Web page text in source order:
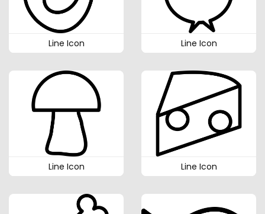
Line Icon Line Icon
Line Icon Line Icon